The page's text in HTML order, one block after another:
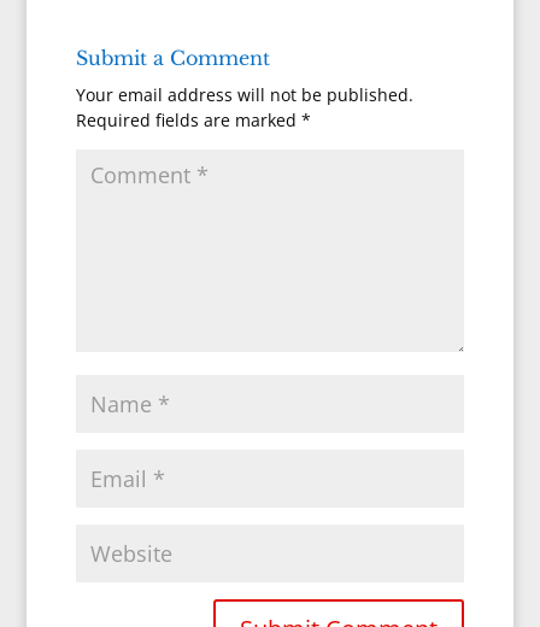
Submit a Comment
Your email address will not be published.
Required fields are marked *